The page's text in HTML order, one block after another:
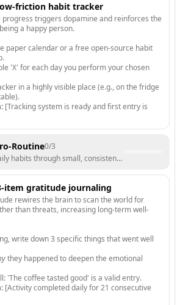
friction habit tracker
progress triggers dopamine and reinforces the
a happy person.
paper calendar or a free open-source habit
'X' for each day you perform your chosen
in a highly visible place (e.g., on the fridge
[Tracking system is ready and first entry is
Routine0/3
habits through small, consistent actions.
item gratitude journaling
rewires the brain to scan the world for
than threats, increasing long-term well-
write down 3 specific things that went well
they happened to deepen the emotional
'The coffee tasted good' is a valid entry.
[Activity completed daily for 21 consecutive